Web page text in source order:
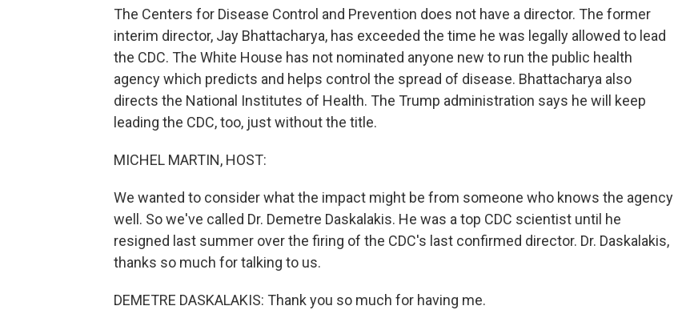
The Centers for Disease Control and Prevention does not have a director. The former
interim director, Jay Bhattacharya, has exceeded the time he was legally allowed to lead
the CDC. The White House has not nominated anyone new to run the public health
agency which predicts and helps control the spread of disease. Bhattacharya also
directs the National Institutes of Health. The Trump administration says he will keep
leading the CDC, too, just without the title.
MICHEL MARTIN, HOST:
We wanted to consider what the impact might be from someone who knows the agency
well. So we've called Dr. Demetre Daskalakis. He was a top CDC scientist until he
resigned last summer over the firing of the CDC's last confirmed director. Dr. Daskalakis,
thanks so much for talking to us.
DEMETRE DASKALAKIS: Thank you so much for having me.